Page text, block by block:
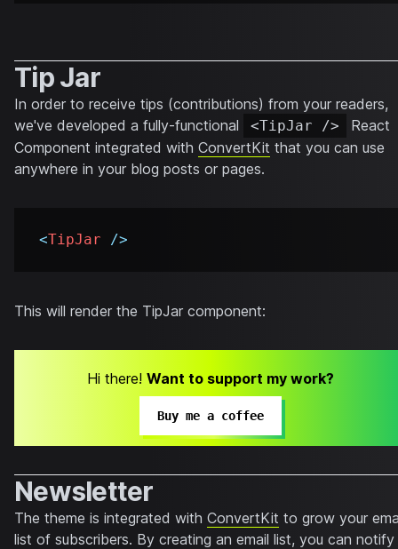
Tip Jar
In order to receive tips (contributions) from your readers,
we've developed a fully-functional
<TipJar />
React
Component integrated with ConvertKit that you can use
anywhere in your blog posts or pages.
<TipJar />
This will render the TipJar component:
Hi there! Want to support my work?
Buy me a coffee
Newsletter
The theme is integrated with ConvertKit to grow your
list of subscribers. By creating an email list, you can notify